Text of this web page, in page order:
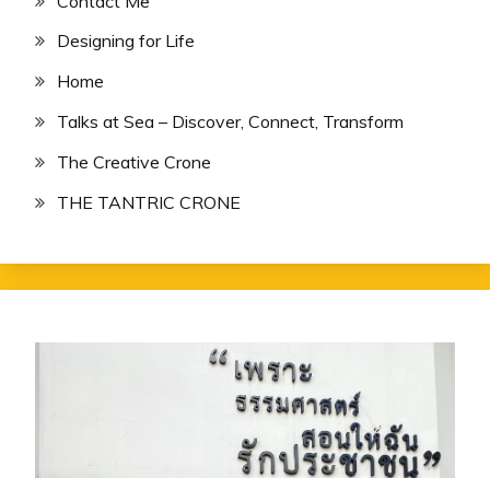
Designing for Life
Home
Talks at Sea – Discover, Connect, Transform
The Creative Crone
THE TANTRIC CRONE